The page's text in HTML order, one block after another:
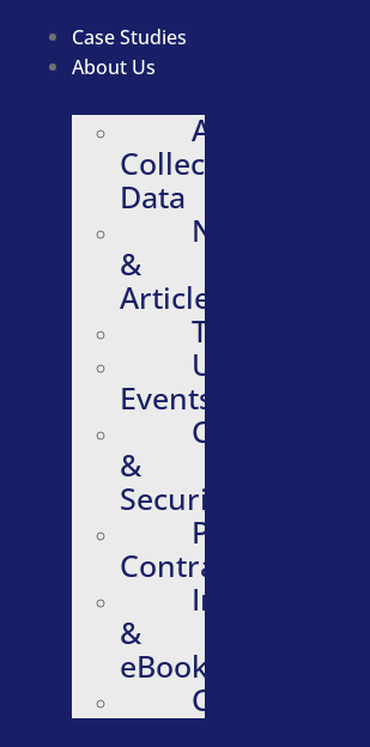
Case Studies
About Us
About
Collective
Data
News
&
Articles
Testimonials
Upcoming
Events
Compliance
&
Security
Purchasing
Contracts
Infographics
&
eBooks
Careers